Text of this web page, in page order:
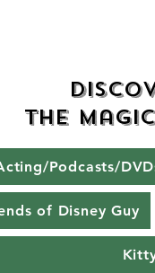
The
Podcasts/
of Disney Guy